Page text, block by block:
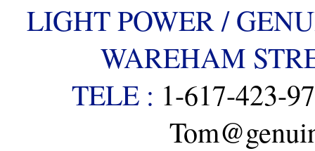
LIGHT POWER /
WAREHAM
TELE : 1-617-423-